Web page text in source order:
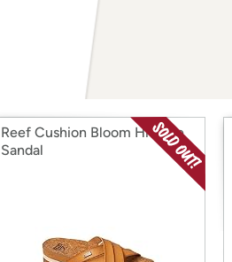
with
Amazon
Reef Cushion Bloom Hi Slide
Sandal